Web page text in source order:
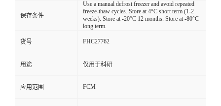
保存条件
Use a manual defrost freezer and avoid repeated
freeze-thaw cycles. Store at 4°C short term (1-2
weeks). Store at -20°C 12 months. Store at -80°C
long term.
货号 FHC27762
用途 仅用于科研
应用范围 FCM